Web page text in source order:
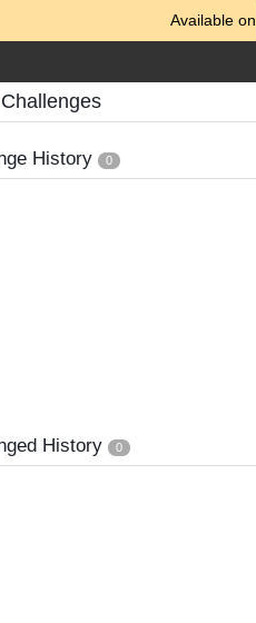
Available on
History 0
History 0